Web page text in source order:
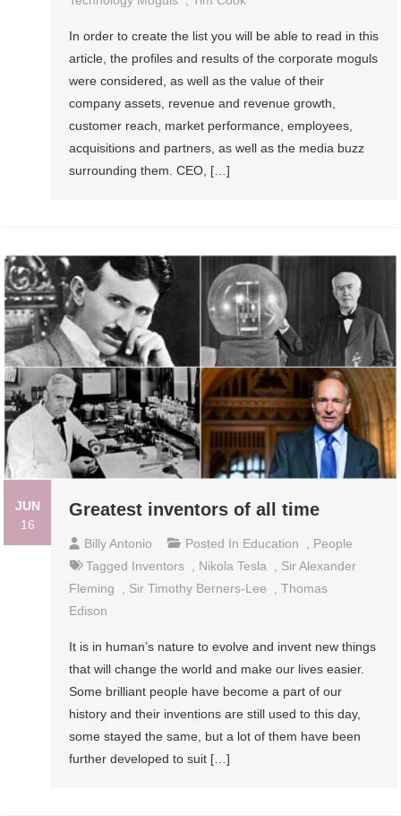
In order to create the list you will be able to read in this
article, the profiles and results of the corporate moguls
were considered, as well as the value of their
company assets, revenue and revenue growth,
customer reach, market performance, employees,
acquisitions and partners, as well as the media buzz
surrounding them. CEO, […]
JUN
16
Greatest inventors of all time
Billy Antonio Posted In Education
People
Tagged Inventors Nikola Tesla
Sir Alexander
Fleming
Sir Timothy Berners-Lee ,Thomas
Edison
It is in human’s nature to evolve and invent new things
that will change the world and make our lives easier.
Some brilliant people have become a part of our
history and their inventions are still used to this day,
some stayed the same, but a lot of them have been
further developed to suit […]